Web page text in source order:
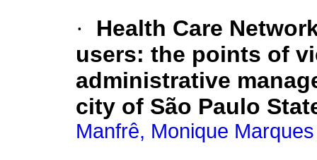
·
Health Care
users: the points of
administrative
city of São Paulo
Manfrê, Monique Marques